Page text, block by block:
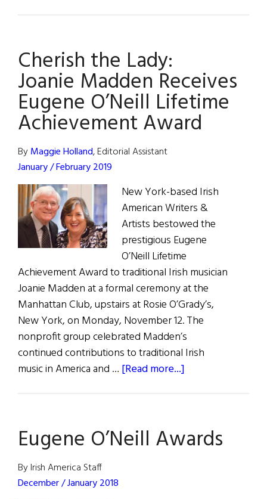
Cherish the Lady:
Joanie Madden Receives
Eugene O’Neill Lifetime
Achievement Award
ByMaggie Holland, Editorial Assistant
January / February 2019
New York-based Irish
American Writers &
Artists bestowed the
prestigious Eugene
O’Neill Lifetime
Achievement Award to traditional Irish musician
Joanie Madden at a formal ceremony at the
Manhattan Club, upstairs at Rosie O’Grady’s,
New York, on Monday, November 12. The
nonprofit group celebrated Madden’s
continued contributions to traditional Irish
music in America and … [Read more...]
Joanie
Madden
Eugene O’Neill Awards
By Irish America Staff
December / January 2018